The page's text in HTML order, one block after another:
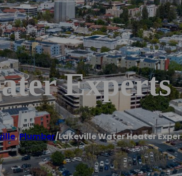
Experts
,Plumber/Lakeville Water Heater